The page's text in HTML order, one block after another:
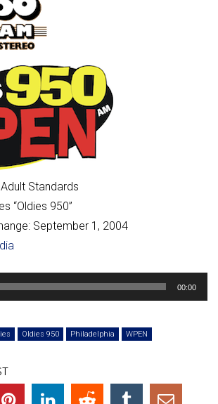
Adult Standards
“Oldies 950”
September 1, 2004
00:00
Oldies 950 Philadelphia WPEN